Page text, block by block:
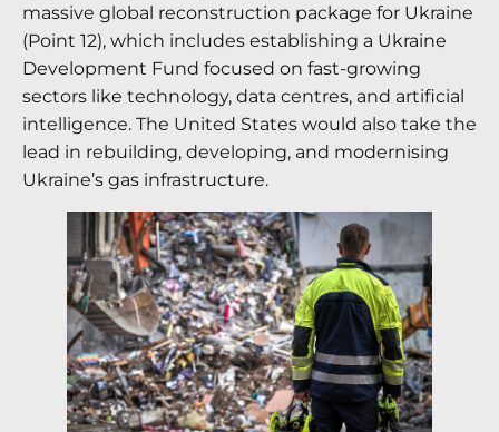
massive global reconstruction package for Ukraine
(Point 12), which includes establishing a Ukraine
Development Fund focused on fast-growing
sectors like technology, data centres, and artificial
intelligence. The United States would also take the
lead in rebuilding, developing, and modernising
Ukraine’s gas infrastructure.